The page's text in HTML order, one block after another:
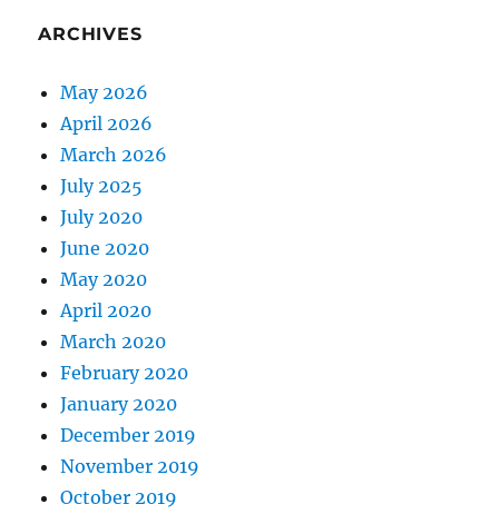
ARCHIVES
May 2026
April 2026
March 2026
July 2025
July 2020
June 2020
May 2020
April 2020
March 2020
February 2020
January 2020
December 2019
November 2019
October 2019